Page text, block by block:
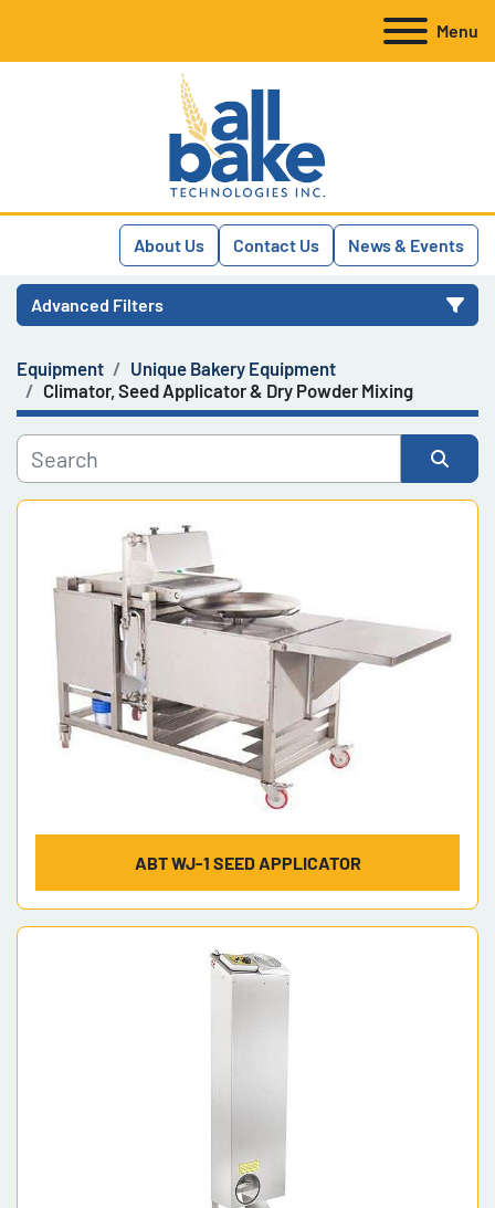
Menu
About Us Contact Us News & Events
Advanced Filters
Category
Manufacturer
Equipment
Unique Bakery Equipment
Climator, Seed Applicator & Dry Powder Mixing
Sort by
ABT WJ-1 SEED APPLICATOR